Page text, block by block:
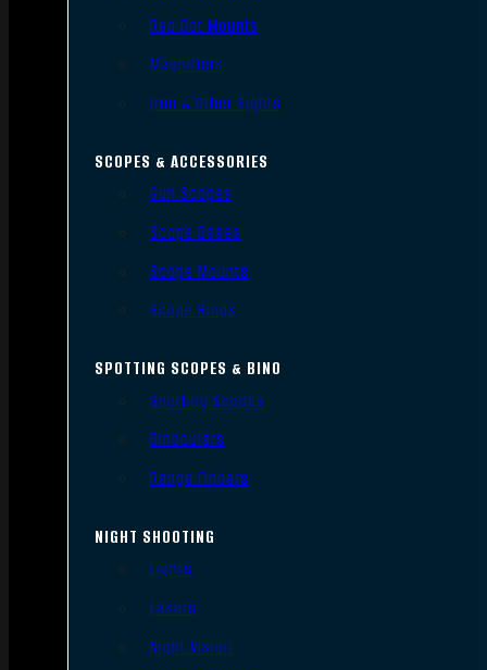
Red Dot Mounts
Magnifiers
Iron & Other Sights
SCOPES & ACCESSORIES
Gun Scopes
Scope Bases
Scope Mounts
Scope Rings
SPOTTING SCOPES & BINO
Spotting Scopes
Binoculars
Range Finders
NIGHT SHOOTING
Lights
Lasers
Night Vision